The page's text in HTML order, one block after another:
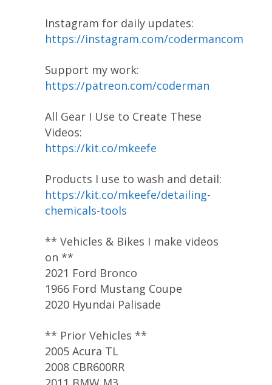
Instagram for daily updates:
https://instagram.com/codermancom
Support my work:
https://patreon.com/coderman
All Gear I Use to Create These
Videos:
https://kit.co/mkeefe
Products I use to wash and detail:
https://kit.co/mkeefe/detailing-
chemicals-tools
** Vehicles & Bikes I make videos
on **
2021 Ford Bronco
1966 Ford Mustang Coupe
2020 Hyundai Palisade
** Prior Vehicles **
2005 Acura TL
2008 CBR600RR